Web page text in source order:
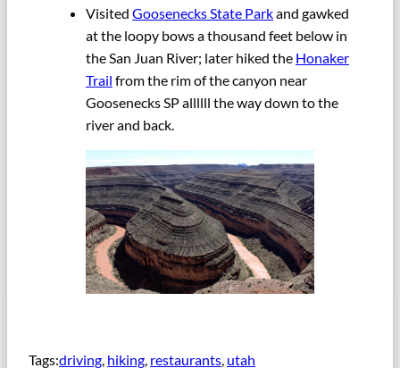
Visited Goosenecks State Parkand gawked
at the loopy bows a thousand feet below in
the San Juan River; later hiked the Honaker
Trail from the rim of the canyon near
Goosenecks SP allllll the way down to the
river and back.
Tags:driving, hiking, restaurants, utah